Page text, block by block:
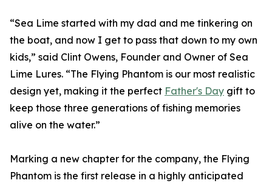
“Sea Lime started with my dad and me tinkering on
the boat, and now I get to pass that down to my own
kids,” said Clint Owens, Founder and Owner of Sea
Lime Lures. “The Flying Phantom is our most realistic
design yet, making it the perfect Father's Day gift to
keep those three generations of fishing memories
alive on the water.”
Marking a new chapter for the company, the Flying
Phantom is the first release in a highly anticipated